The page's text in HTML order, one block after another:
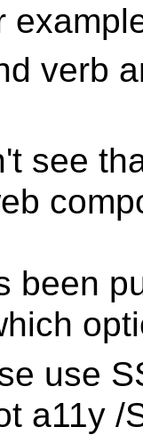
verb
see
been
use
a11y /